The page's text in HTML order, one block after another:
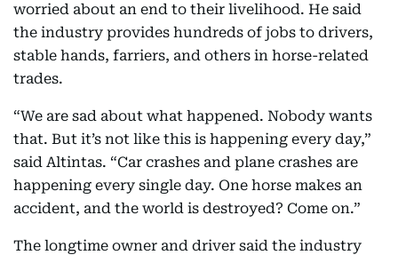
worried about an end to their livelihood. He said
the industry provides hundreds of jobs to drivers,
stable hands, farriers, and others in horse-related
trades.
“We are sad about what happened. Nobody wants
that. But it’s not like this is happening every day,”
said Altintas. “Car crashes and plane crashes are
happening every single day. One horse makes an
accident, and the world is destroyed? Come on.”
The longtime owner and driver said the industry